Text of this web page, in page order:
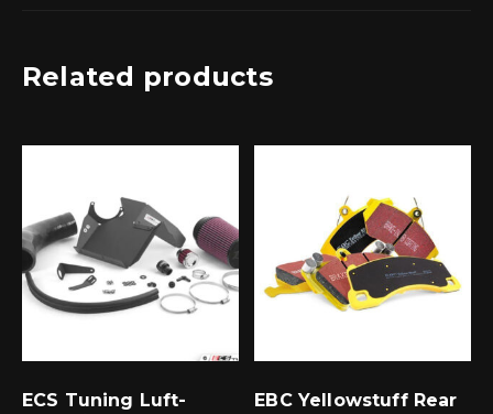
Related products
ECS Tuning Luft-
EBC Yellowstuff Rear